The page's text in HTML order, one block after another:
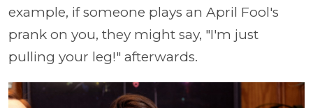
example, if someone plays an April Fool's
prank on you, they might say, "I'm just
pulling your leg!" afterwards.